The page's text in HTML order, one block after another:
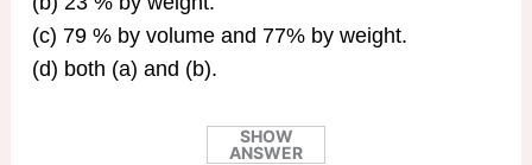
(c) 79 % by volume and 77% by weight.
(d) both (a) and (b).
SHOW
ANSWER